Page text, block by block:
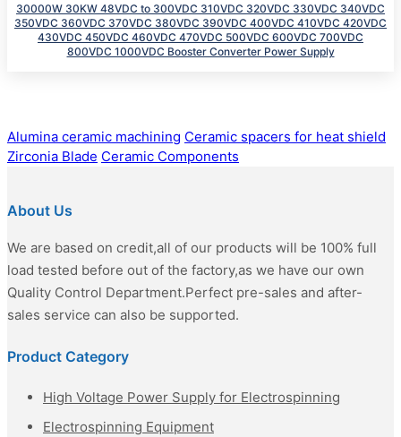
30000W 30KW 48VDC to 300VDC 310VDC 320VDC 330VDC 340VDC
350VDC 360VDC 370VDC 380VDC 390VDC 400VDC 410VDC 420VDC
430VDC 450VDC 460VDC 470VDC 500VDC 600VDC 700VDC
800VDC 1000VDC Booster Converter Power Supply
Alumina ceramic machining Ceramic spacers for heat shield
Zirconia Blade Ceramic Components
About Us
We are based on credit,all of our products will be 100% full
load tested before out of the factory,as we have our own
Quality Control Department.Perfect pre-sales and after-
sales service can also be supported.
Product Category
High Voltage Power Supply for Electrospinning
Electrospinning Equipment